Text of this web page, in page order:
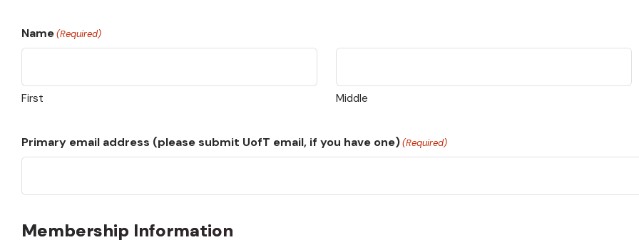
Name (Required)
First Middle
Primary email address (please submit UofT email, if you have one) (Required)
Membership Information